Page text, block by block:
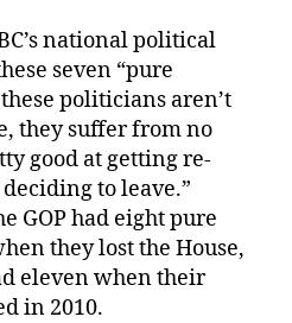
national political
seven “pure
politicians aren’t
they suffer from no
good at getting re-
deciding to leave.”
GOP had eight pure
they lost the House,
eleven when their
in 2010.